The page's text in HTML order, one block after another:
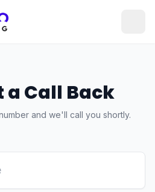
a Call Back
and we'll call you shortly.